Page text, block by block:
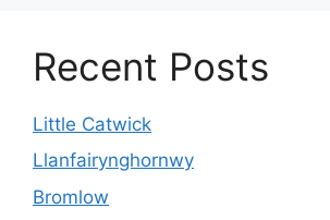
Recent Posts
Little Catwick
Llanfairynghornwy
Bromlow